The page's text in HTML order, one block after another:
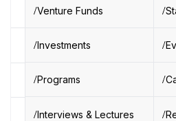
Venture Funds
Investments
Programs
Interviews & Lectures